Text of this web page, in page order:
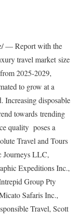
— Report with the
travel market size
from 2025-2029,
to grow at a
disposable
towards trending
quality poses a
Travel and Tours
Journeys LLC,
Expeditions Inc.,
Group Pty
Safaris Inc.,
Travel, Scott